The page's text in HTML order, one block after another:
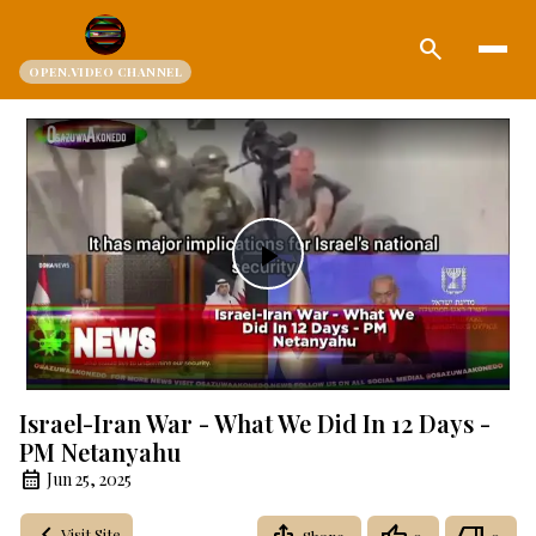
OPEN.VIDEO CHANNEL
search
Play
Video
Israel-Iran War - What We Did In 12 Days -
PM Netanyahu
Jun 25, 2025